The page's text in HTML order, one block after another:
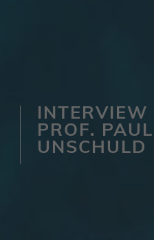
PROF.
UNSCHULD